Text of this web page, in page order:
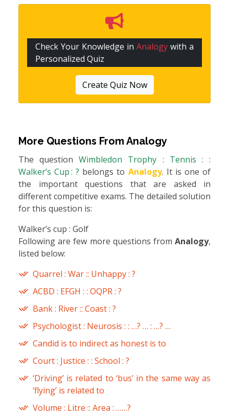
Check Your Knowledge in Analogy with a
Personalized Quiz
Create Quiz Now
More Questions From Analogy
The questionWimbledon Trophy : Tennis : :
Walker’s Cup : ? belongs to Analogy. It is one of
the important questions that are asked in
different competitive exams. The detailed solution
for this question is:
Walker’s cup : Golf
Following are few more questions from Analogy,
listed below:
Quarrel : War :: Unhappy : ?
ACBD : EFGH : : OQPR : ?
Bank : River :: Coast : ?
Psychologist : Neurosis : : …? … : …? …
Candid is to indirect as honest is to
Court : Justice : : School : ?
‘Driving’ is related to ‘bus’ in the same way as
‘flying’ is related to
Volume : Litre :: Area : ……?